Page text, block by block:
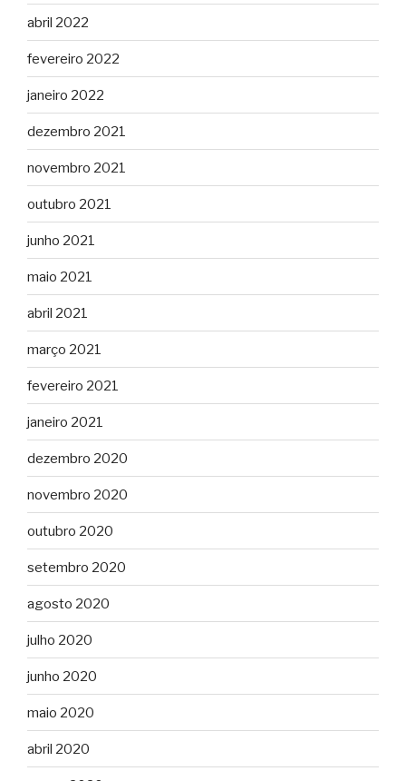
abril 2022
fevereiro 2022
janeiro 2022
dezembro 2021
novembro 2021
outubro 2021
junho 2021
maio 2021
abril 2021
março 2021
fevereiro 2021
janeiro 2021
dezembro 2020
novembro 2020
outubro 2020
setembro 2020
agosto 2020
julho 2020
junho 2020
maio 2020
abril 2020